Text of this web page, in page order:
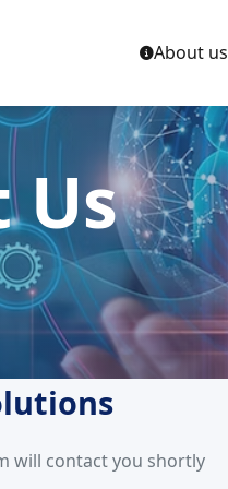
About us
Us
will contact you shortly